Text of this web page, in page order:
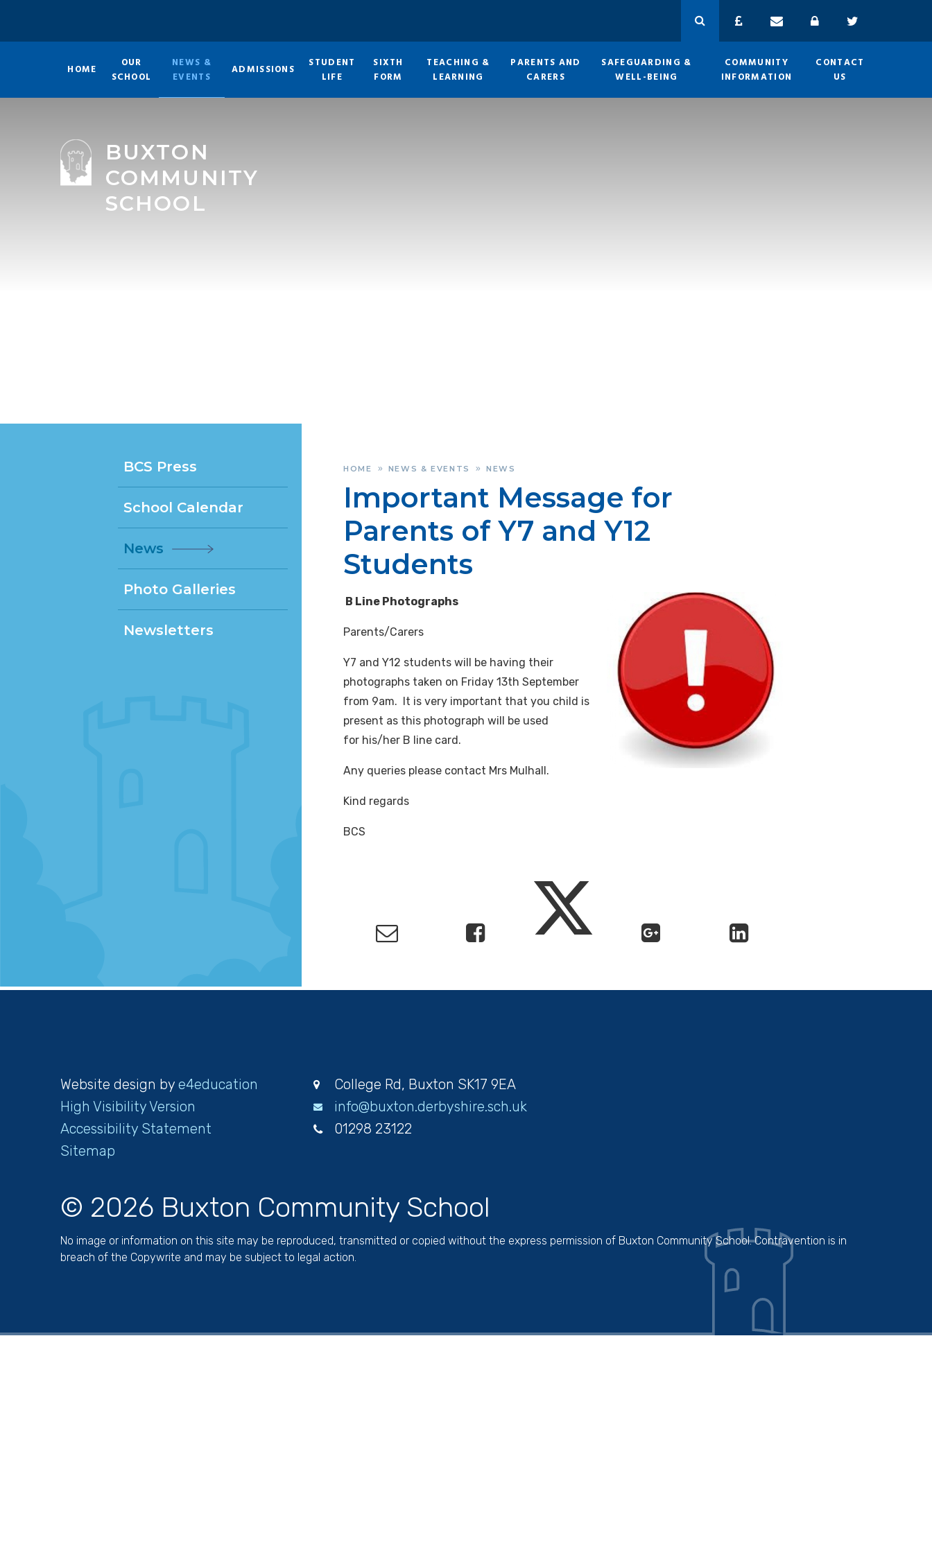
HOME
OUR
SCHOOL
NEWS &
EVENTS
ADMISSIONS
STUDENT
LIFE
SIXTH
FORM
TEACHING &
LEARNING
PARENTS AND
CARERS
SAFEGUARDING &
WELL-BEING
COMMUNITY
INFORMATION
CONTACT
US
BUXTON
COMMUNITY
SCHOOL
HOME » NEWS & EVENTS » NEWS
Important Message for
Parents of Y7 and Y12
Students
B Line Photographs
Parents/Carers
Y7 and Y12 students will be having their
photographs taken on Friday 13th September
from 9am. It is very important that you child is
present as this photograph will be used
for his/her B line card.
Any queries please contact Mrs Mulhall.
Kind regards
BCS
BCS Press
School Calendar
News
Photo Galleries
Newsletters
Website design by e4education
High Visibility Version
Accessibility Statement
Sitemap
College Rd, Buxton SK17 9EA
info@buxton.derbyshire.sch.uk
01298 23122
© 2026 Buxton Community School
No image or information on this site may be reproduced, transmitted or copied without the express permission of Buxton Community School. Contravention is in
breach of the Copywrite and may be subject to legal action.